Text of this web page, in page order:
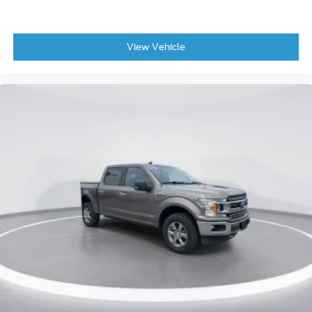
Front reading lights
Garage door transmitter
Passenger vanity mirror
Rear reading lights
Rear seat center armrest
SYNC 4 w/Enhanced Voice Recognition
Tilt steering wheel
Trip computer
View Vehicle